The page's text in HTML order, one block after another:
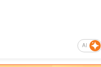
AI